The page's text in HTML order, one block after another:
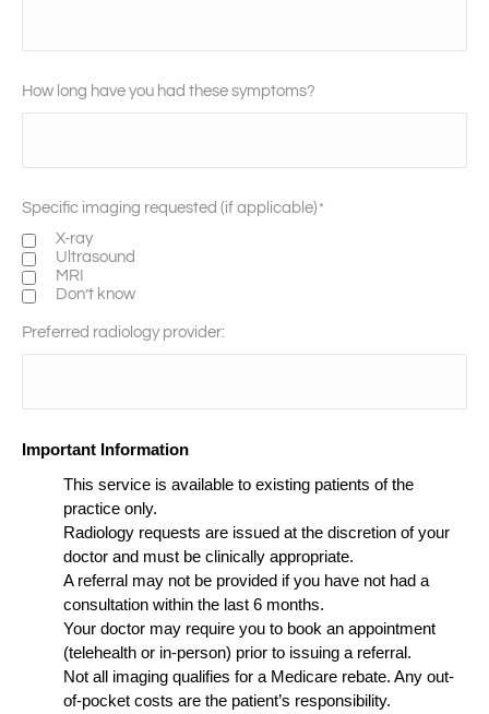
How long have you had these symptoms?
Specific imaging requested (if applicable)*
X-ray
Ultrasound
MRI
Don’t know
Preferred radiology provider:
Important Information
This service is available to existing patients of the
practice only.
Radiology requests are issued at the discretion of your
doctor and must be clinically appropriate.
A referral may not be provided if you have not had a
consultation within the last 6 months.
Your doctor may require you to book an appointment
(telehealth or in-person) prior to issuing a referral.
Not all imaging qualifies for a Medicare rebate. Any out-
of-pocket costs are the patient’s responsibility.